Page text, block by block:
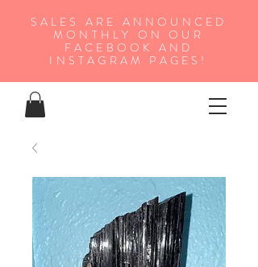
SALES ARE ANNOUNCED
MONTHLY ON OUR
FA CEBOOK AND
INSTAGRAM PAGES!